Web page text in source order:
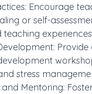
Encourage
or self-
stress
Mentoring: